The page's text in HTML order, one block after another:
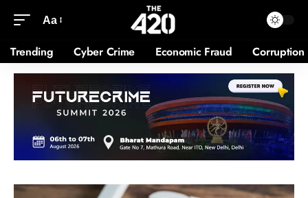
Aa
Trending Cyber Crime Economic Fraud Corruption